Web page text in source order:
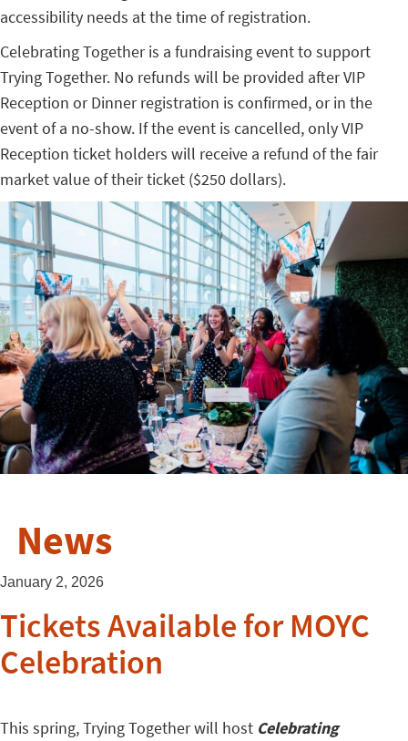
accessibility needs at the time of registration.
Celebrating Together is a fundraising event to support
Trying Together. No refunds will be provided after VIP
Reception or Dinner registration is confirmed, or in the
event of a no-show. If the event is cancelled, only VIP
Reception ticket holders will receive a refund of the fair
market value of their ticket ($250 dollars).
News
January 2, 2026
Tickets Available for MOYC
Celebration
This spring, Trying Together will host Celebrating